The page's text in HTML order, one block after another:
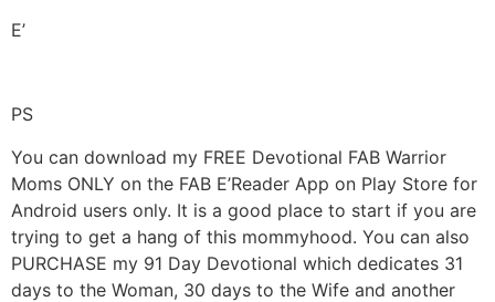
E’
PS
You can download my FREE Devotional FAB Warrior
Moms ONLY on the FAB E’Reader App on Play Store for
Android users only. It is a good place to start if you are
trying to get a hang of this mommyhood. You can also
PURCHASE my 91 Day Devotional which dedicates 31
days to the Woman, 30 days to the Wife and another